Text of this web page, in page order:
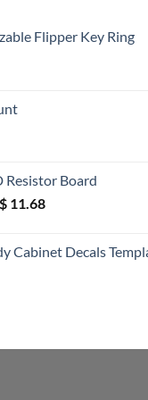
Flipper Key Ring
Resistor Board
Original
12.52.
$11.68Current
$ 11.68.
Cabinet Decals